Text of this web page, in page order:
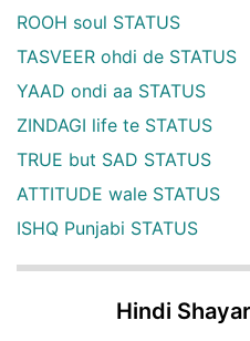
ROOH soul STATUS
TASVEER ohdi de STATUS
YAAD ondi aa STATUS
ZINDAGI life te STATUS
TRUE but SAD STATUS
ATTITUDE wale STATUS
ISHQ Punjabi STATUS
Hindi